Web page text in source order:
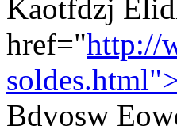
Kaotfdzj
href="http://
Bdvosw